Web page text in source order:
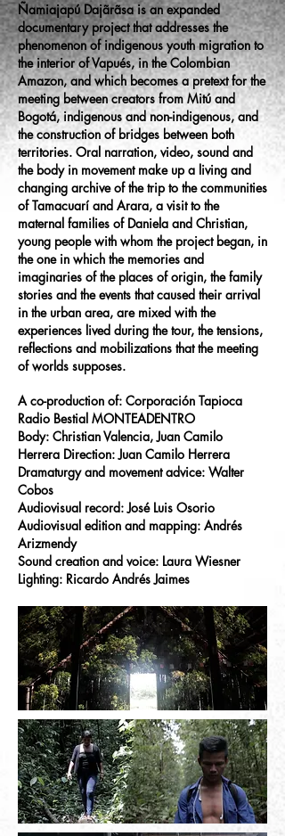
Ñamiajapú Dajãrãsa is an expanded
documentary project that addresses the
phenomenon of indigenous youth migration to
the interior of Vapués, in the Colombian
Amazon, and which becomes a pretext for the
meeting between creators from Mitú and
Bogotá, indigenous and non-indigenous, and
the construction of bridges between both
territories. Oral narration, video, sound and
the body in movement make up a living and
changing archive of the trip to the communities
of Tamacuarí and Arara, a visit to the
maternal families of Daniela and Christian,
young people with whom the project began, in
the one in which the memories and
imaginaries of the places of origin, the family
stories and the events that caused their arrival
in the urban area, are mixed with the
experiences lived during the tour, the tensions,
reflections and mobilizations that the meeting
of worlds supposes.
A co-production of: Corporación Tapioca
Radio Bestial MONTEADENTRO
Body: Christian Valencia, Juan Camilo
Herrera Direction: Juan Camilo Herrera
Dramaturgy and movement advice: Walter
Cobos
Audiovisual record: José Luis Osorio
Audiovisual edition and mapping: Andrés
Arizmendy
Sound creation and voice: Laura Wiesner
Lighting: Ricardo Andrés Jaimes